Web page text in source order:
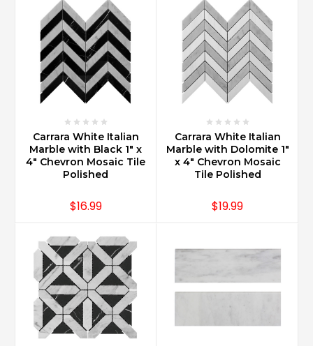
Miracle
Customer
reviews
are
overwhelmingly
exceptional
Sealants
has
a
reputation
producing
the
best
stone
care
products
on
Carrara White Italian
Marble with Black 1" x
4" Chevron Mosaic Tile
Polished
$16.99
Carrara White Italian
Marble with Dolomite 1"
x 4" Chevron Mosaic
Tile Polished
$19.99